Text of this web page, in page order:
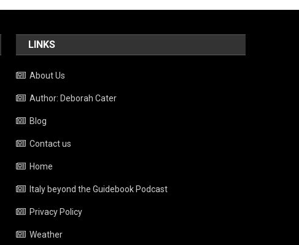
LINKS
About Us
Author: Deborah Cater
Blog
Contact us
Home
Italy beyond the Guidebook Podcast
Privacy Policy
Weather